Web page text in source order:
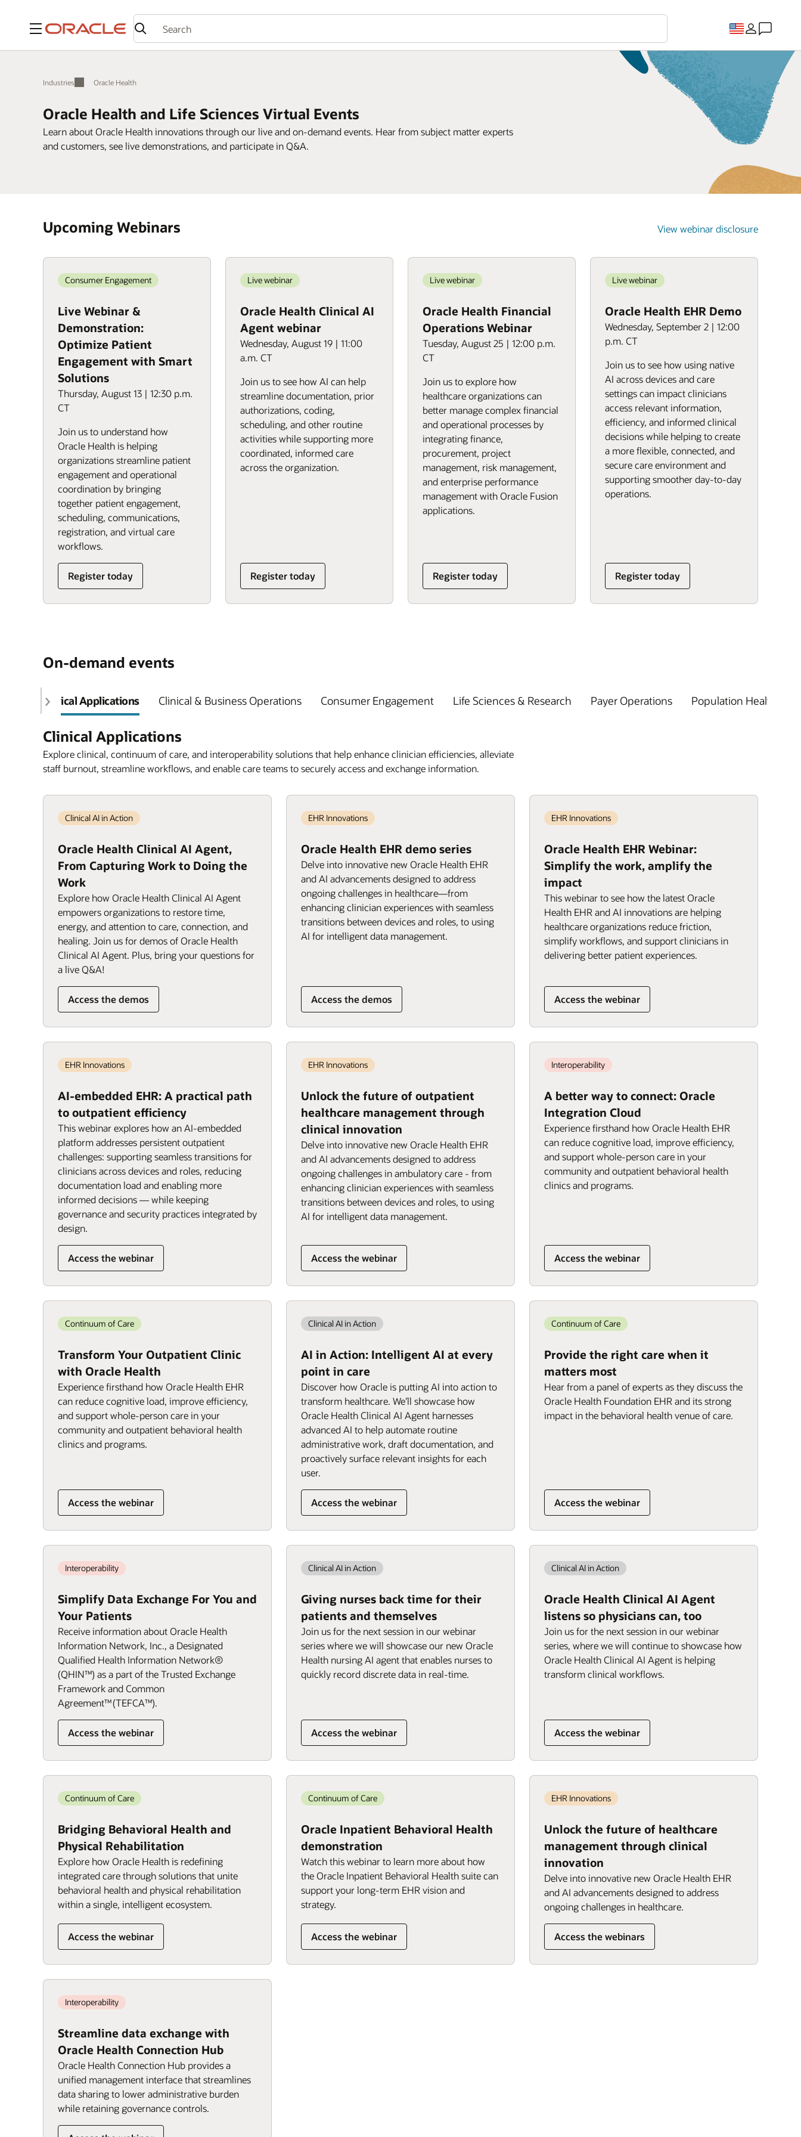
Menu
Industries Oracle Health
Oracle Health and Life Sciences Virtual Events
Learn about Oracle Health innovations through our live and on-demand events. Hear from subject matter experts
and customers, see live demonstrations, and participate in Q&A.
Upcoming Webinars View webinar disclosure
Consumer Engagement
Live Webinar &
Demonstration:
Optimize Patient
Engagement with Smart
Solutions
Thursday, August 13 | 12:30 p.m.
CT
Join us to understand how
Oracle Health is helping
organizations streamline patient
engagement and operational
coordination by bringing
together patient engagement,
scheduling, communications,
registration, and virtual care
workflows.
Register today
Live webinar
Oracle Health Clinical AI
Agent webinar
Wednesday, August 19 | 11:00
a.m. CT
Join us to see how AI can help
streamline documentation, prior
authorizations, coding,
scheduling, and other routine
activities while supporting more
coordinated, informed care
across the organization.
Register today
Live webinar
Oracle Health Financial
Operations Webinar
Tuesday, August 25 | 12:00 p.m.
CT
Join us to explore how
healthcare organizations can
better manage complex financial
and operational processes by
integrating finance,
procurement, project
management, risk management,
and enterprise performance
management with Oracle Fusion
applications.
Register today
Live webinar
Oracle Health EHR Demo
Wednesday, September 2 | 12:00
p.m. CT
Join us to see how using native
AI across devices and care
settings can impact clinicians
access relevant information,
efficiency, and informed clinical
decisions while helping to create
a more flexible, connected, and
secure care environment and
supporting smoother day-to-day
operations.
Register today
On-demand events
Clinical Applications Clinical & Business Operations Consumer Engagement Life Sciences & Research Payer Operations Population Health
Clinical Applications
Explore clinical, continuum of care, and interoperability solutions that help enhance clinician efficiencies, alleviate
staff burnout, streamline workflows, and enable care teams to securely access and exchange information.
Clinical AI in Action
Oracle Health Clinical AI Agent,
From Capturing Work to Doing the
Work
Explore how Oracle Health Clinical AI Agent
empowers organizations to restore time,
energy, and attention to care, connection, and
healing. Join us for demos of Oracle Health
Clinical AI Agent. Plus, bring your questions for
a live Q&A!
Access the demos
EHR Innovations
Oracle Health EHR demo series
Delve into innovative new Oracle Health EHR
and AI advancements designed to address
ongoing challenges in healthcare—from
enhancing clinician experiences with seamless
transitions between devices and roles, to using
AI for intelligent data management.
Access the demos
EHR Innovations
Oracle Health EHR Webinar:
Simplify the work, amplify the
impact
This webinar to see how the latest Oracle
Health EHR and AI innovations are helping
healthcare organizations reduce friction,
simplify workflows, and support clinicians in
delivering better patient experiences.
Access the webinar
EHR Innovations
AI-embedded EHR: A practical path
to outpatient efficiency
This webinar explores how an AI-embedded
platform addresses persistent outpatient
challenges: supporting seamless transitions for
clinicians across devices and roles, reducing
documentation load and enabling more
informed decisions — while keeping
governance and security practices integrated by
design.
Access the webinar
EHR Innovations
Unlock the future of outpatient
healthcare management through
clinical innovation
Delve into innovative new Oracle Health EHR
and AI advancements designed to address
ongoing challenges in ambulatory care - from
enhancing clinician experiences with seamless
transitions between devices and roles, to using
AI for intelligent data management.
Access the webinar
Interoperability
A better way to connect: Oracle
Integration Cloud
Experience firsthand how Oracle Health EHR
can reduce cognitive load, improve efficiency,
and support whole-person care in your
community and outpatient behavioral health
clinics and programs.
Access the webinar
Continuum of Care
Transform Your Outpatient Clinic
with Oracle Health
Experience firsthand how Oracle Health EHR
can reduce cognitive load, improve efficiency,
and support whole-person care in your
community and outpatient behavioral health
clinics and programs.
Access the webinar
Clinical AI in Action
AI in Action: Intelligent AI at every
point in care
Discover how Oracle is putting AI into action to
transform healthcare. We’ll showcase how
Oracle Health Clinical AI Agent harnesses
advanced AI to help automate routine
administrative work, draft documentation, and
proactively surface relevant insights for each
user.
Access the webinar
Continuum of Care
Provide the right care when it
matters most
Hear from a panel of experts as they discuss the
Oracle Health Foundation EHR and its strong
impact in the behavioral health venue of care.
Access the webinar
Interoperability
Simplify Data Exchange For You and
Your Patients
Receive information about Oracle Health
Information Network, Inc., a Designated
Qualified Health Information Network®
(QHIN™) as a part of the Trusted Exchange
Framework and Common
Agreement™ (TEFCA™).
Access the webinar
Clinical AI in Action
Giving nurses back time for their
patients and themselves
Join us for the next session in our webinar
series where we will showcase our new Oracle
Health nursing AI agent that enables nurses to
quickly record discrete data in real-time.
Access the webinar
Clinical AI in Action
Oracle Health Clinical AI Agent
listens so physicians can, too
Join us for the next session in our webinar
series, where we will continue to showcase how
Oracle Health Clinical AI Agent is helping
transform clinical workflows.
Access the webinar
Continuum of Care
Bridging Behavioral Health and
Physical Rehabilitation
Explore how Oracle Health is redefining
integrated care through solutions that unite
behavioral health and physical rehabilitation
within a single, intelligent ecosystem.
Access the webinar
Continuum of Care
Oracle Inpatient Behavioral Health
demonstration
Watch this webinar to learn more about how
the Oracle Inpatient Behavioral Health suite can
support your long-term EHR vision and
strategy.
Access the webinar
EHR Innovations
Unlock the future of healthcare
management through clinical
innovation
Delve into innovative new Oracle Health EHR
and AI advancements designed to address
ongoing challenges in healthcare.
Access the webinars
Interoperability
Streamline data exchange with
Oracle Health Connection Hub
Oracle Health Connection Hub provides a
unified management interface that streamlines
data sharing to lower administrative burden
while retaining governance controls.